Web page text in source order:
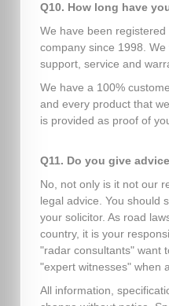
Q10. How long have
We have been
company since 1998.
support, service and
We have a 100%
and every product that
is provided as proof of
Q11. Do you give
No, not only is it not our
legal advice. You should
your solicitor. As road
country, it is your
"radar consultants" want
"expert witnesses" when
All information,